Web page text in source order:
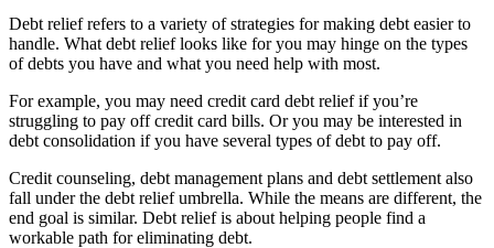
Debt relief refers to a variety of strategies for making debt easier to
handle. What debt relief looks like for you may hinge on the types
of debts you have and what you need help with most.
For example, you may need credit card debt relief if you’re
struggling to pay off credit card bills. Or you may be interested in
debt consolidation if you have several types of debt to pay off.
Credit counseling, debt management plans and debt settlement also
fall under the debt relief umbrella. While the means are different, the
end goal is similar. Debt relief is about helping people find a
workable path for eliminating debt.